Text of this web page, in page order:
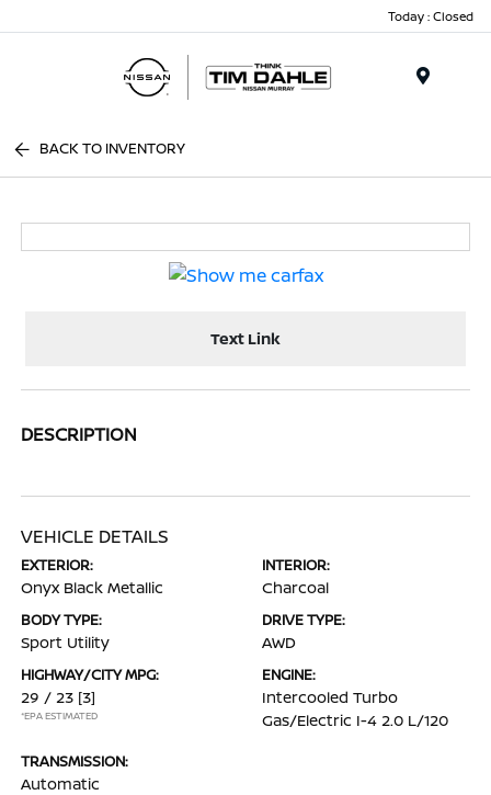
Today : Closed
BACK TO INVENTORY
Text Link
DESCRIPTION
VEHICLE DETAILS
EXTERIOR:
Onyx Black Metallic
INTERIOR:
Charcoal
BODY TYPE:
Sport Utility
DRIVE TYPE:
AWD
HIGHWAY/CITY MPG:
29 / 23 [3]
*EPA ESTIMATED
ENGINE:
Intercooled Turbo
Gas/Electric I-4 2.0 L/120
TRANSMISSION:
Automatic